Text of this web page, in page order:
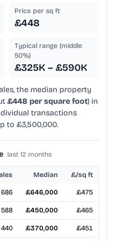
Price per sq ft
£448
Typical range (middle
50%)
£325K – £590K
the median property
£448 per square foot) in
transactions
to £3,500,000.
last 12 months
Median £/sq ft
686 £646,000 £475
588 £450,000 £465
440 £370,000 £451